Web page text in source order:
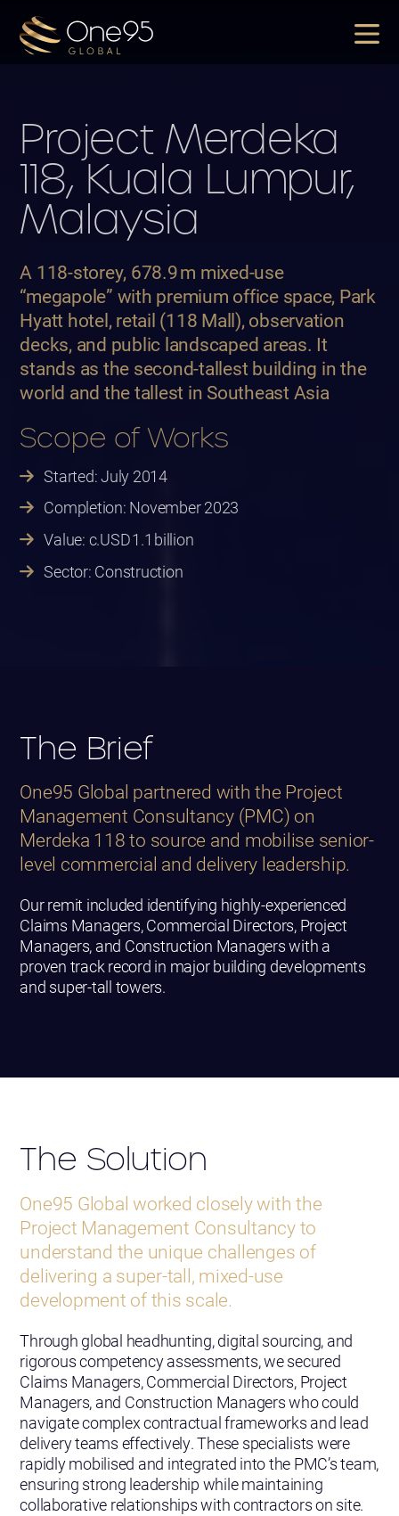
Project Merdeka
118, Kuala Lumpur,
Malaysia
A 118-storey, 678.9m mixed-use
“megapole” with premium office space, Park
Hyatt hotel, retail (118 Mall), observation
decks, and public landscaped areas. It
stands as the second-tallest building in the
world and the tallest in Southeast Asia
Scope of Works
Started: July 2014
Completion: November 2023
Value: c.USD 1.1 billion
Sector: Construction
The Brief
One95 Global partnered with the Project
Management Consultancy (PMC) on
Merdeka 118 to source and mobilise senior-
level commercial and delivery leadership.
Our remit included identifying highly-experienced
Claims Managers, Commercial Directors, Project
Managers, and Construction Managers with a
proven track record in major building developments
and super-tall towers.
The Solution
One95 Global worked closely with the
Project Management Consultancy to
understand the unique challenges of
delivering a super-tall, mixed-use
development of this scale.
Through global headhunting, digital sourcing, and
rigorous competency assessments, we secured
Claims Managers, Commercial Directors, Project
Managers, and Construction Managers who could
navigate complex contractual frameworks and lead
delivery teams effectively. These specialists were
rapidly mobilised and integrated into the PMC’s team,
ensuring strong leadership while maintaining
collaborative relationships with contractors on site.